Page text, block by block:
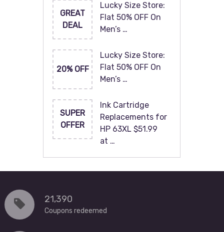
GREAT
DEAL
Lucky Size Store:
Flat 50% OFF On
Men’s …
20% OFF
Lucky Size Store:
Flat 50% OFF On
Men’s …
SUPER
OFFER
Ink Cartridge
Replacements for
HP 63XL $51.99
at …
21,390
Coupons redeemed